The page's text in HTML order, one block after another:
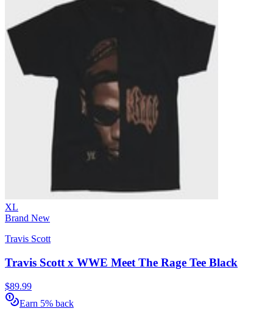
XL
Brand New
Travis Scott
Travis Scott x WWE Meet The Rage Tee Black
$89.99
Earn 5% back